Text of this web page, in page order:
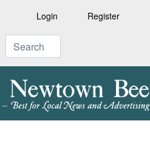
Login Register